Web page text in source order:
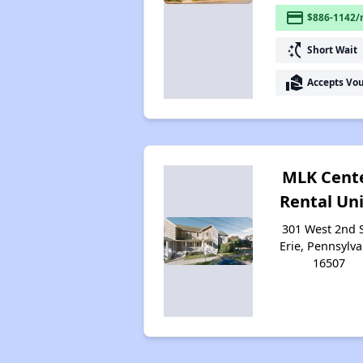
payment $886-1142/
switch_access_shortcut Short Wait
real_estate_agent Accepts
MLK
Rental
301 West 2nd
Erie,
16507